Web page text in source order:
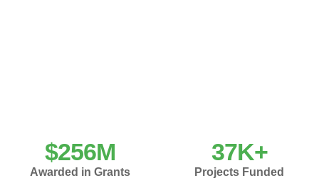
Awarded in Grants
$256M
Projects Funded
37K+